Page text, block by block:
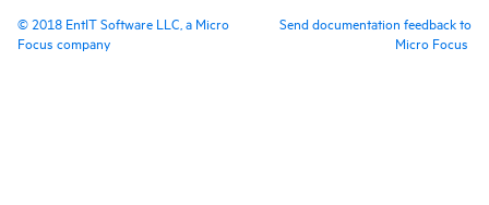
©2018 EntIT Software LLC, a Micro
Focus company
Send documentation feedback to
Micro Focus